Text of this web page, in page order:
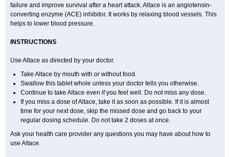
failure and improve survival after a heart attack. Altace is an angiotensin-
converting enzyme (ACE) inhibitor. It works by relaxing blood vessels. This
helps to lower blood pressure.
INSTRUCTIONS
Use Altace as directed by your doctor.
Take Altace by mouth with or without food.
Swallow this tablet whole unless your doctor tells you otherwise.
Continue to take Altace even if you feel well. Do not miss any dose.
If you miss a dose of Altace, take it as soon as possible. If it is almost
time for your next dose, skip the missed dose and go back to your
regular dosing schedule. Do not take 2 doses at once.
Ask your health care provider any questions you may have about how to
use Altace.